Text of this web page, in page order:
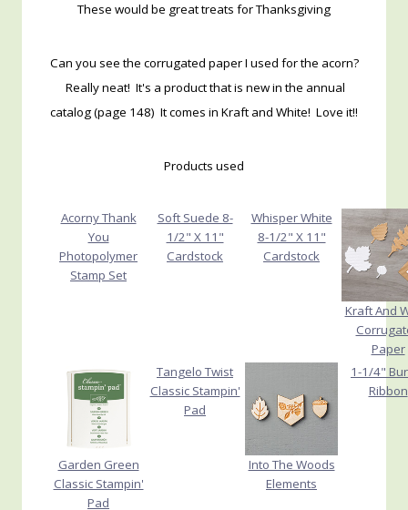
These would be great treats for Thanksgiving
Can you see the corrugated paper I used for the acorn?
Really neat! It's a product that is new in the annual
catalog (page 148) It comes in Kraft and White! Love it!!
Products used
Acorny Thank
You
Photopolymer
Stamp Set
Soft Suede 8-
1/2" X 11"
Cardstock
Whisper White
8-1/2" X 11"
Cardstock
Kraft And
Paper
Garden Green
Classic Stampin'
Pad
Tangelo Twist
Classic Stampin'
Pad
Into The Woods
Elements
1-1/4"
Ribbon